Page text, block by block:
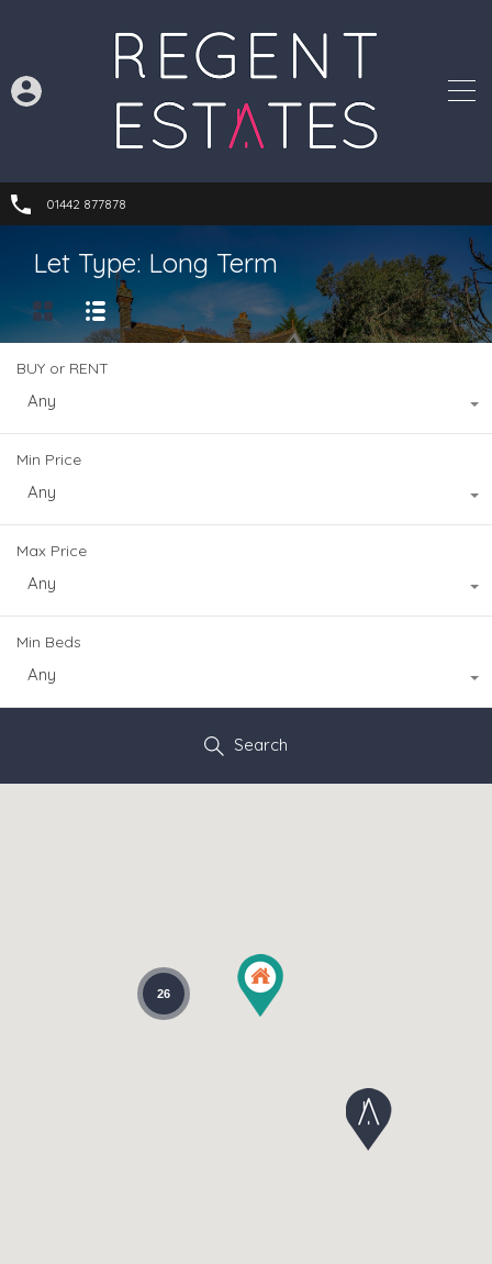
01442 877878
Let Type: Long Term
BUY or RENT
Any
Min Price
Any
Max Price
Any
Min Beds
Any
Search
26